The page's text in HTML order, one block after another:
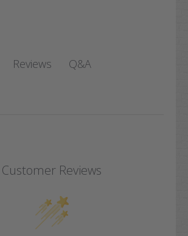
Reviews Q&A
Customer Reviews